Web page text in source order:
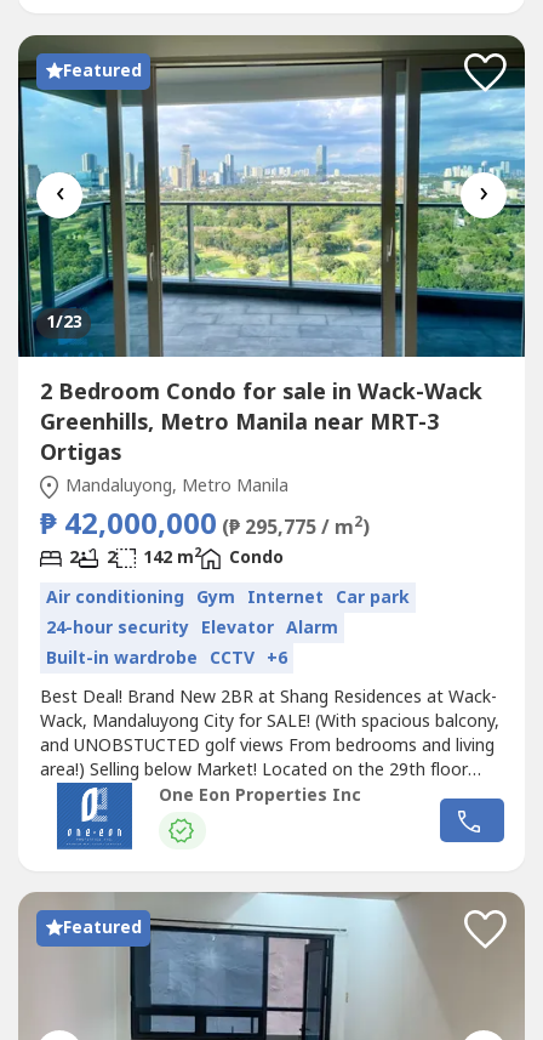
Featured
‹ ›
1/23
2 Bedroom Condo for sale in Wack-Wack
Greenhills, Metro Manila near MRT-3
Ortigas
Mandaluyong, Metro Manila
₱ 42,000,000 (₱ 295,775 / m2)
2 2 142 m2
Condo
Air conditioning Gym Internet Car park
24-hour security Elevator Alarm
Built-in wardrobe CCTV +6
Best Deal! Brand New 2BR at Shang Residences at Wack-
Wack, Mandaluyong City for SALE! (With spacious balcony,
and UNOBSTUCTED golf views From bedrooms and living
area!) Selling below Market! Located on the 29th floor
Size- 142 sqm, 2BR 2 full baths Powder room Open
Kitchen With utility room/ maids room and own bath
Selling for only 42M GROSS, inclusive of one parking,
One Eon Properties Inc
Featured